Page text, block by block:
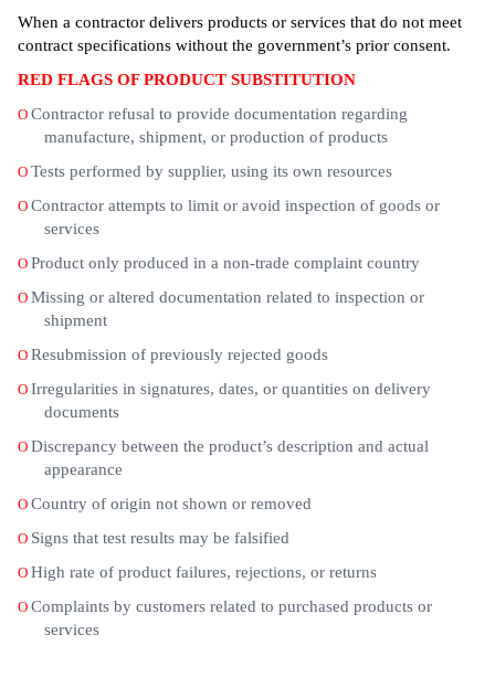
When a contractor delivers products or services that do not meet
contract specifications without the government’s prior consent.
RED FLAGS OF PRODUCT SUBSTITUTION
O Contractor refusal to provide documentation regarding
manufacture, shipment, or production of products
O Tests performed by supplier, using its own resources
O Contractor attempts to limit or avoid inspection of goods or
services
O Product only produced in a non-trade complaint country
O Missing or altered documentation related to inspection or
shipment
O Resubmission of previously rejected goods
O Irregularities in signatures, dates, or quantities on delivery
documents
O Discrepancy between the product’s description and actual
appearance
O Country of origin not shown or removed
O Signs that test results may be falsified
O High rate of product failures, rejections, or returns
O Complaints by customers related to purchased products or
services